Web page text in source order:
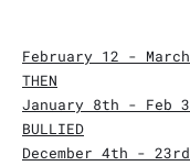
February 12 -
THEN
January 8th - Feb
BULLIED
December 4th -